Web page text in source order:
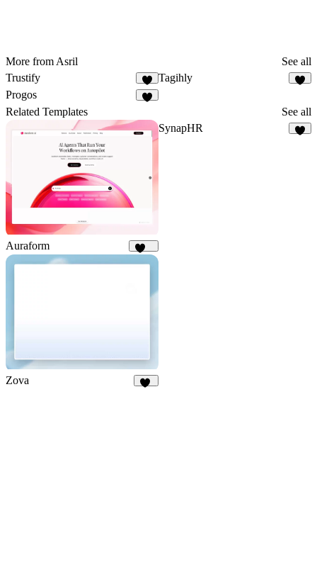
More from Asril
See all
Trustify
5
Tagihly
Progos
Related Templates See all
Auraform
SynapHR
Zova